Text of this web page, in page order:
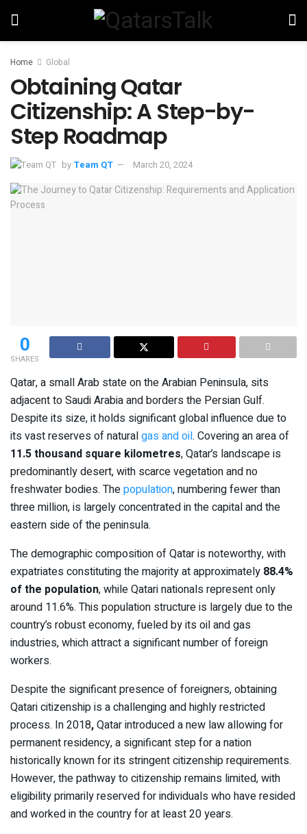
Home Global
Obtaining Qatar
Citizenship: A Step-by-
Step Roadmap
by Team QT March 20, 2024
0
SHARES
Qatar, a small Arab state on the Arabian Peninsula, sits
adjacent to Saudi Arabia and borders the Persian Gulf.
Despite its size, it holds significant global influence due to
its vast reserves of naturalgas and oil. Covering an area of
11.5 thousand square kilometres, Qatar’s landscape is
predominantly desert, with scarce vegetation and no
freshwater bodies. Thepopulation, numbering fewer than
three million, is largely concentrated in the capital and the
eastern side of the peninsula.
The demographic composition of Qatar is noteworthy, with
expatriates constituting the majority at approximately 88.4%
of the population, while Qatari nationals represent only
around 11.6%. This population structure is largely due to the
country’s robust economy, fueled by its oil and gas
industries, which attract a significant number of foreign
workers.
Despite the significant presence of foreigners, obtaining
Qatari citizenship is a challenging and highly restricted
process. In 2018,Qatar introduced a new law allowing for
permanent residency, a significant step for a nation
historically known for its stringent citizenship requirements.
However, the pathway to citizenship remains limited, with
eligibility primarily reserved for individuals who have resided
and worked in the country forat least 20 years.